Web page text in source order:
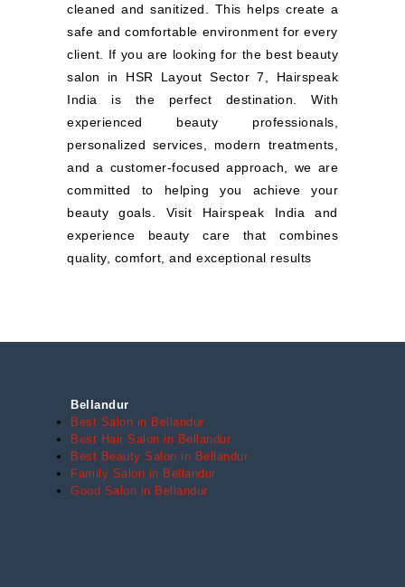
cleaned and sanitized. This helps create a
safe and comfortable environment for every
client. If you are looking for the best beauty
salon in HSR Layout Sector 7, Hairspeak
India is the perfect destination. With
experienced beauty professionals,
personalized services, modern treatments,
and a customer-focused approach, we are
committed to helping you achieve your
beauty goals. Visit Hairspeak India and
experience beauty care that combines
quality, comfort, and exceptional results
Bellandur
Best Salon in Bellandur
Best Hair Salon in Bellandur
Best Beauty Salon in Bellandur
Family Salon in Bellandur
Good Salon in Bellandur